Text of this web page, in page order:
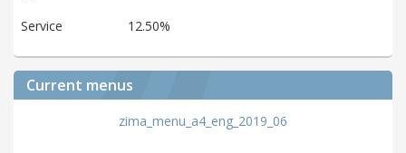
Service 12.50%
Current menus
zima_menu_a4_eng_2019_06